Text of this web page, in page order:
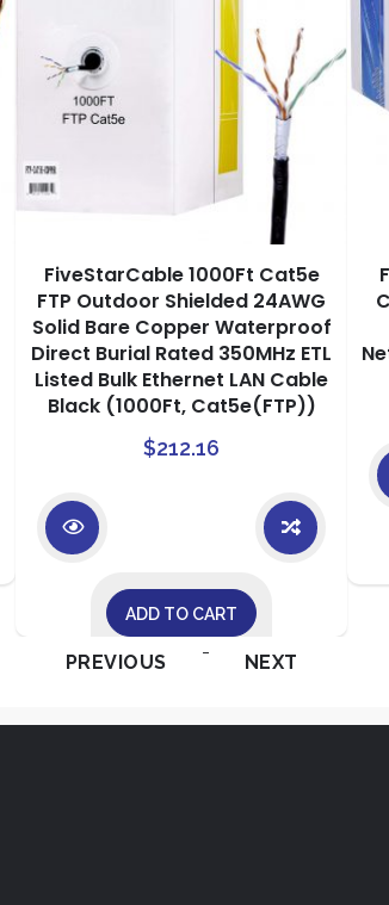
FiveStarCable 1000Ft Cat5e
FTP Outdoor Shielded 24AWG
Solid Bare Copper Waterproof
Direct Burial Rated 350MHz ETL
Listed Bulk Ethernet LAN Cable
Black (1000Ft, Cat5e(FTP))
$212.16
ADD TO CART
PREVIOUS - NEXT